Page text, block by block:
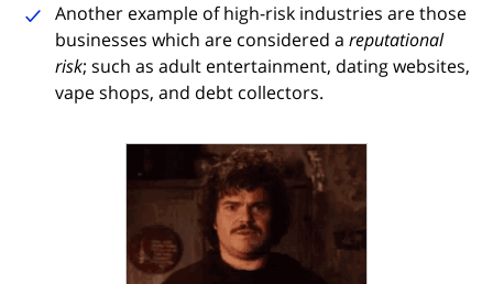
Another example of high-risk industries are those
businesses which are considered a reputational
risk; such as adult entertainment, dating websites,
vape shops, and debt collectors.